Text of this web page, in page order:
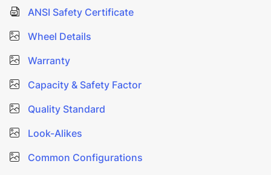
ANSI Safety Certificate
Wheel Details
Warranty
Capacity & Safety Factor
Quality Standard
Look-Alikes
Common Configurations